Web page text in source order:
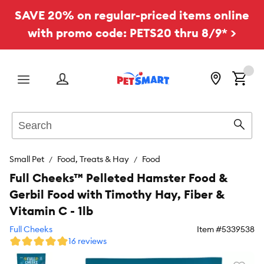
SAVE 20% on regular-priced items online
with promo code: PETS20 thru 8/9* >
Menu
Small Pet Food, Treats & Hay Food
Full Cheeks™ Pelleted Hamster Food &
Gerbil Food with Timothy Hay, Fiber &
Vitamin C - 1lb
Full Cheeks Item #5339538
16 reviews